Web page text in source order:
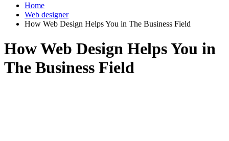
Home
Web designer
How Web Design Helps You in The Business Field
How Web Design Helps You in
The Business Field